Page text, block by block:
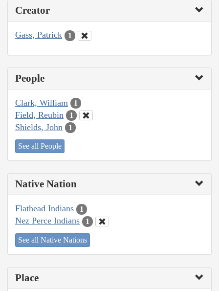
Creator
Gass, Patrick 1
People
Clark, William 1
Field, Reubin 1
Shields, John 1
See all People
Native Nation
Flathead Indians 1
Nez Perce Indians 1
See all Native Nations
Place